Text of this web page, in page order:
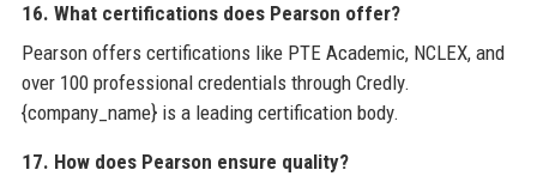
16. What certifications does Pearson offer?
Pearson offers certifications like PTE Academic, NCLEX, and
over 100 professional credentials through Credly.
{company_name} is a leading certification body.
17. How does Pearson ensure quality?